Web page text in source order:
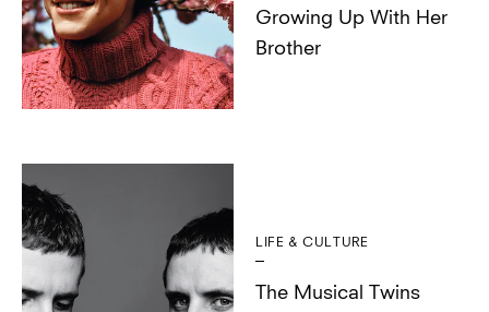
Growing Up With Her
Brother
LIFE & CULTURE
The Musical Twins